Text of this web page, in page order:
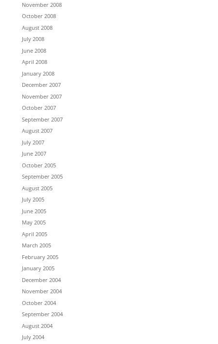
November 2008
October 2008
August 2008
July 2008
June 2008
April 2008
January 2008
December 2007
November 2007
October 2007
September 2007
August 2007
July 2007
June 2007
October 2005
September 2005
August 2005
July 2005
June 2005
May 2005
April 2005
March 2005
February 2005
January 2005
December 2004
November 2004
October 2004
September 2004
August 2004
July 2004